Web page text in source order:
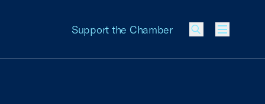
Support the Chamber
Menu